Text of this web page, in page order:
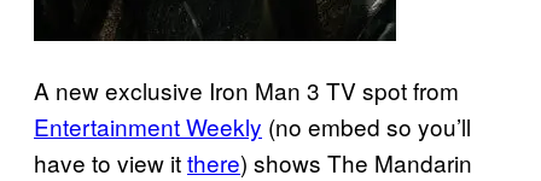
A new exclusive Iron Man 3 TV spot from
Entertainment Weekly (no embed so you’ll
have to view itthere) shows The Mandarin